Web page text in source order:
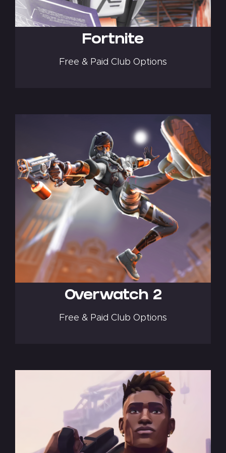
Fortnite
Free & Paid Club Options
Overwatch 2
Free & Paid Club Options